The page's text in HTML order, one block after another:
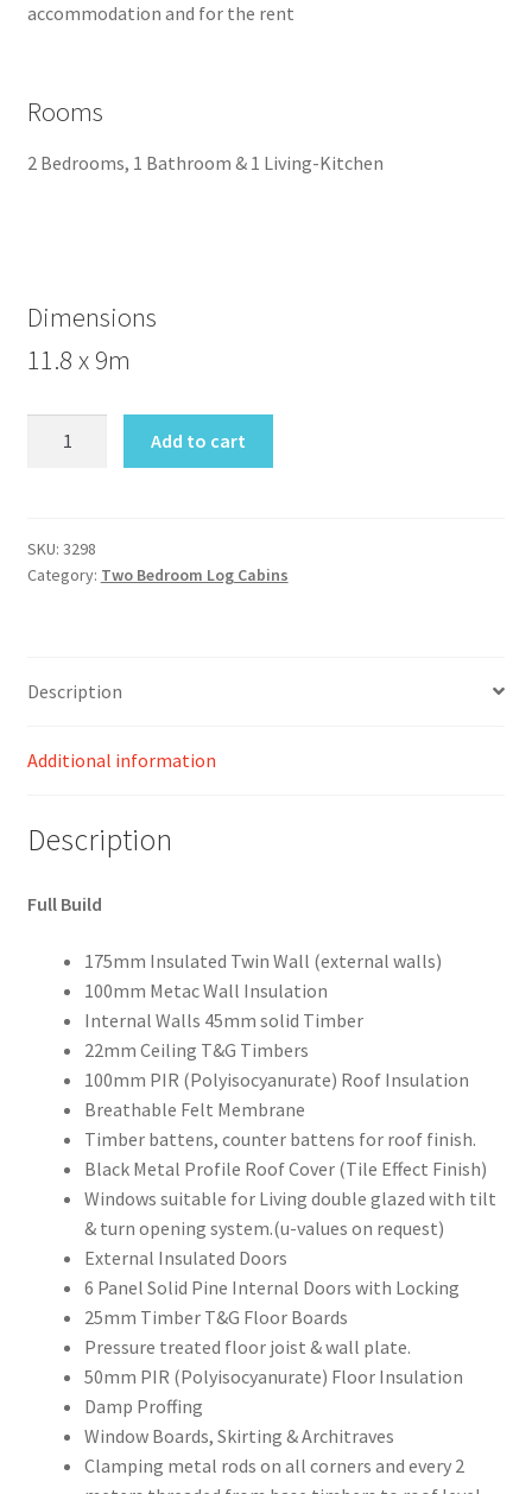
accommodation and for the rent
Rooms
2 Bedrooms, 1 Bathroom & 1 Living-Kitchen
Dimensions
11.8 x 9m
11.8M
X
quantity
Add to cart
SKU: 3298
Category: Two Bedroom Log Cabins
Description
Additional information
Description
Full Build
175mm Insulated Twin Wall (external walls)
100mm Metac Wall Insulation
Internal Walls 45mm solid Timber
22mm Ceiling T&G Timbers
100mm PIR (Polyisocyanurate) Roof Insulation
Breathable Felt Membrane
Timber battens, counter battens for roof finish.
Black Metal Profile Roof Cover (Tile Effect Finish)
Windows suitable for Living double glazed with tilt
& turn opening system.(u-values on request)
External Insulated Doors
6 Panel Solid Pine Internal Doors with Locking
25mm Timber T&G Floor Boards
Pressure treated floor joist & wall plate.
50mm PIR (Polyisocyanurate) Floor Insulation
Damp Proffing
Window Boards, Skirting & Architraves
Clamping metal rods on all corners and every 2